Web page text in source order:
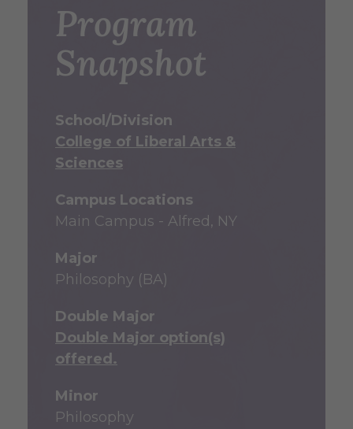
Program
Snapshot
School/Division
College of Liberal Arts &
Sciences
Campus Locations
Main Campus - Alfred, NY
Major
Philosophy (BA)
Double Major
Double Major option(s)
offered.
Minor
Philosophy